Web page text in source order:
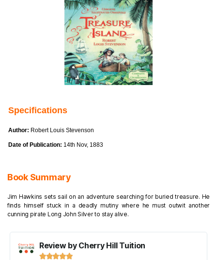
Specifications
Author: Robert Louis Stevenson
Date of Publication: 14th Nov, 1883
Book Summary
Jim Hawkins sets sail on an adventure searching for buried treasure. He
finds himself stuck in a deadly mutiny where he must outwit another
cunning pirate Long John Silver to stay alive.
Review by Cherry Hill Tuition
